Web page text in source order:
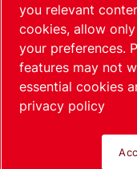
Sitemap
you relevant
cookies, allow
your preferences.
features may not
essential cookies
privacy policy